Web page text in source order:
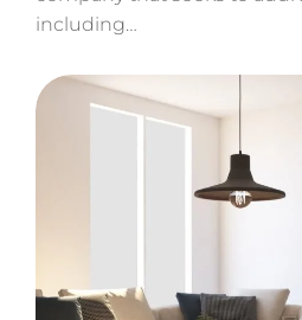
including…